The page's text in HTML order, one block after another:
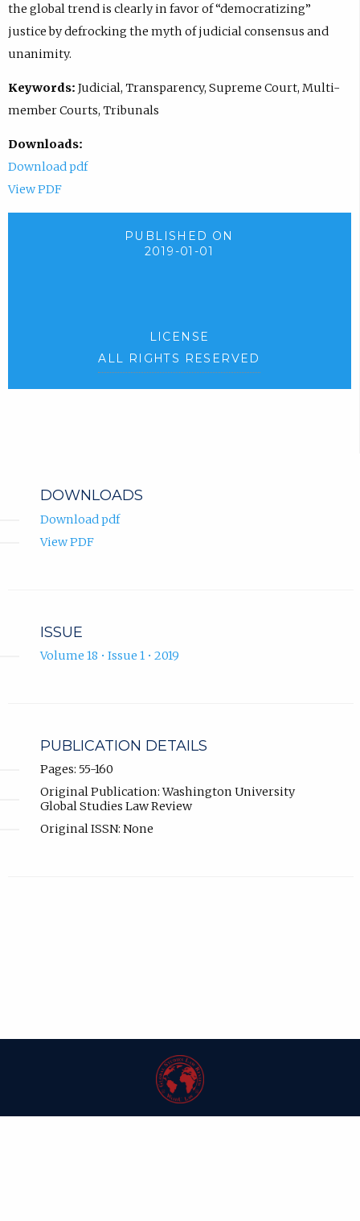
the global trend is clearly in favor of “democratizing”
justice by defrocking the myth of judicial consensus and
unanimity.
Keywords: Judicial, Transparency, Supreme Court, Multi-
member Courts, Tribunals
Downloads:
Download pdf
View PDF
PUBLISHED ON
2019-01-01
LICENSE
ALL RIGHTS RESERVED
DOWNLOADS
Download pdf
View PDF
ISSUE
Volume 18 • Issue 1 • 2019
PUBLICATION DETAILS
Pages: 55-160
Original Publication: Washington University
Global Studies Law Review
Original ISSN: None